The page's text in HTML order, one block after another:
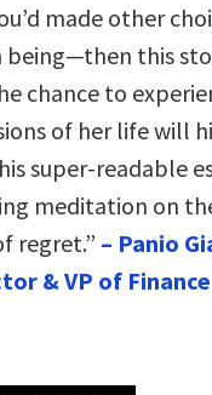
made other
being—then this
chance to
of her life will
super-readable
meditation on
regret.” – Panio
& VP of Finance